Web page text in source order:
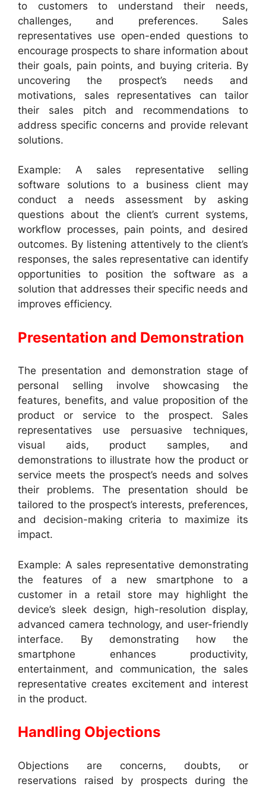
to customers to understand their needs,
challenges, and preferences. Sales
representatives use open-ended questions to
encourage prospects to share information about
their goals, pain points, and buying criteria. By
uncovering the prospect’s needs and
motivations, sales representatives can tailor
their sales pitch and recommendations to
address specific concerns and provide relevant
solutions.
Example: A sales representative selling
software solutions to a business client may
conduct a needs assessment by asking
questions about the client’s current systems,
workflow processes, pain points, and desired
outcomes. By listening attentively to the client’s
responses, the sales representative can identify
opportunities to position the software as a
solution that addresses their specific needs and
improves efficiency.
Presentation and Demonstration
The presentation and demonstration stage of
personal selling involve showcasing the
features, benefits, and value proposition of the
product or service to the prospect. Sales
representatives use persuasive techniques,
visual aids, product samples, and
demonstrations to illustrate how the product or
service meets the prospect’s needs and solves
their problems. The presentation should be
tailored to the prospect’s interests, preferences,
and decision-making criteria to maximize its
impact.
Example: A sales representative demonstrating
the features of a new smartphone to a
customer in a retail store may highlight the
device’s sleek design, high-resolution display,
advanced camera technology, and user-friendly
interface. By demonstrating how the
smartphone enhances productivity,
entertainment, and communication, the sales
representative creates excitement and interest
in the product.
Handling Objections
Objections are concerns, doubts, or
reservations raised by prospects during the